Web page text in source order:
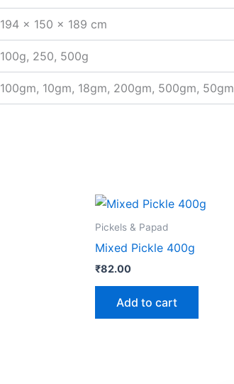
194 × 150 × 189 cm
100g, 250, 500g
100gm, 10gm, 18gm, 200gm, 500gm, 50gm
Pickels & Papad
Mixed Pickle 400g
₹82.00
Add to cart